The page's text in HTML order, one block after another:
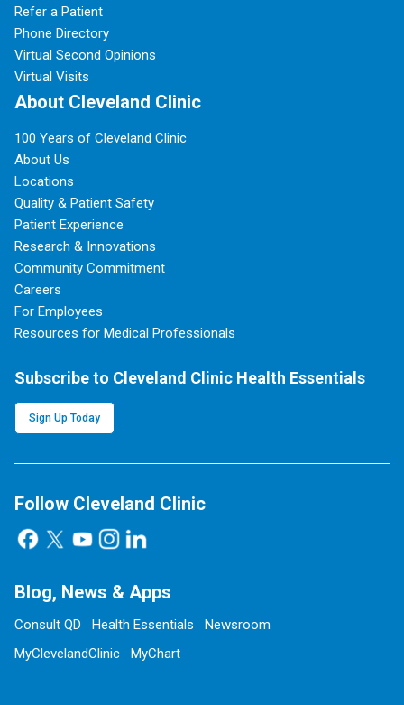
Refer a Patient
Phone Directory
Virtual Second Opinions
Virtual Visits
About Cleveland Clinic
100 Years of Cleveland Clinic
About Us
Locations
Quality & Patient Safety
Patient Experience
Research & Innovations
Community Commitment
Careers
For Employees
Resources for Medical Professionals
Subscribe to Cleveland Clinic Health Essentials
Sign Up Today
Follow Cleveland Clinic
Blog, News & Apps
Consult QD Health Essentials
Newsroom
MyClevelandClinic
MyChart